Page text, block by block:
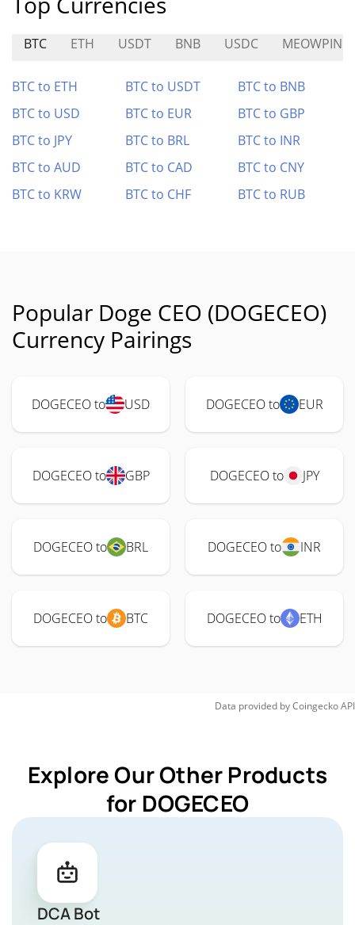
BTC ETH USDT BNB USDC MEOWPIN
BTC to ETH BTC to USDT
BTC to BNB
BTC to USD
BTC to EUR
BTC to GBP
BTC to JPY
BTC to BRL
BTC to INR
BTC to AUD
BTC to CAD
BTC to CNY
BTC to KRW
BTC to CHF BTC to RUB
Popular Doge CEO (DOGECEO)
Currency Pairings
DOGECEO to USD DOGECEO to EUR
DOGECEO to GBP DOGECEO to JPY
DOGECEO to BRL DOGECEO to INR
DOGECEO to BTC DOGECEO to ETH
Data provided byCoingeckoAPI
Explore Our Other Products
for DOGECEO
DCA Bot